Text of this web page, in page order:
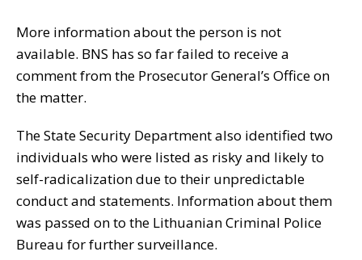
More information about the person is not
available. BNS has so far failed to receive a
comment from the Prosecutor General’s Office on
the matter.
The State Security Department also identified two
individuals who were listed as risky and likely to
self-radicalization due to their unpredictable
conduct and statements. Information about them
was passed on to the Lithuanian Criminal Police
Bureau for further surveillance.